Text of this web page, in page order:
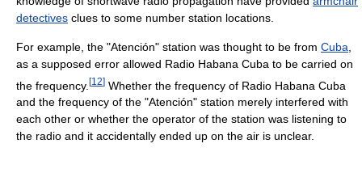
detectives clues to some number station locations.
For example, the "Atención" station was thought to be from Cuba
as a supposed error allowed Radio Habana Cuba to be carried on
the frequency. [12] Whether the frequency of Radio Habana Cuba
and the frequency of the "Atención" station merely interfered with
each other or whether the operator of the station was listening to
the radio and it accidentally ended up on the air is unclear.